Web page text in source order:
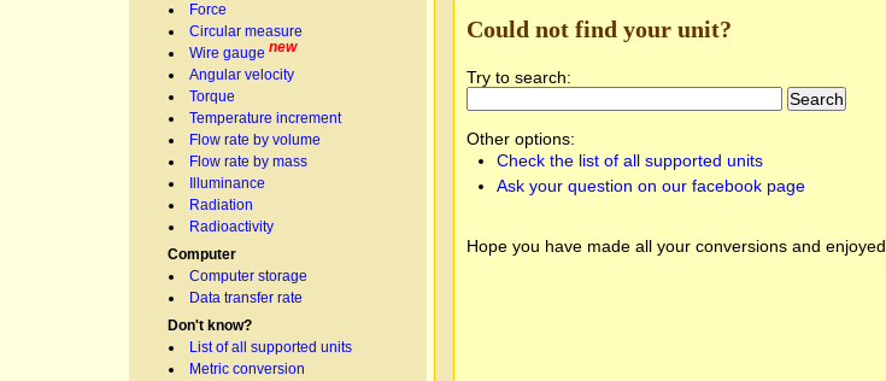
Force
Circular measure
Wire gauge new
Angular velocity
Torque
Temperature increment
Flow rate by volume
Flow rate by mass
Illuminance
Radiation
Radioactivity
Computer
Computer storage
Data transfer rate
Don't know?
List of all supported units
Metric conversion
Could not find your unit?
Try to search:
Other options:
Check the list of all supported units
Ask your question on our facebook page
Hope you have made all your conversions and enjoyed